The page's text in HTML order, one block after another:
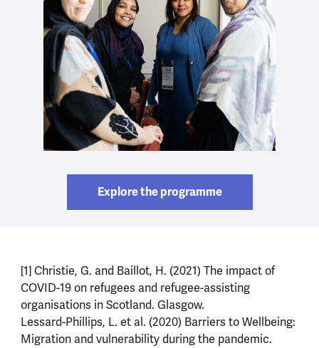
Explore the programme
[1] Christie, G. and Baillot, H. (2021) The impact of
COVID-19 on refugees and refugee-assisting
organisations in Scotland. Glasgow.
Lessard-Phillips, L. et al. (2020) Barriers to Wellbeing:
Migration and vulnerability during the pandemic.